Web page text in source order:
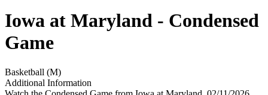
Iowa at Maryland - Condensed
Game
Basketball (M)
Additional Information